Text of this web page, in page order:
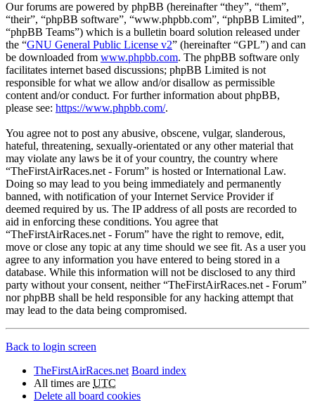
Our forums are powered by phpBB (hereinafter “they”, “them”,
“their”, “phpBB software”, “www.phpbb.com”, “phpBB Limited”,
“phpBB Teams”) which is a bulletin board solution released under
the “GNU General Public License v2” (hereinafter “GPL”) and can
be downloaded from www.phpbb.com. The phpBB software only
facilitates internet based discussions; phpBB Limited is not
responsible for what we allow and/or disallow as permissible
content and/or conduct. For further information about phpBB,
please see: https://www.phpbb.com/.
You agree not to post any abusive, obscene, vulgar, slanderous,
hateful, threatening, sexually-orientated or any other material that
may violate any laws be it of your country, the country where
“TheFirstAirRaces.net - Forum” is hosted or International Law.
Doing so may lead to you being immediately and permanently
banned, with notification of your Internet Service Provider if
deemed required by us. The IP address of all posts are recorded to
aid in enforcing these conditions. You agree that
“TheFirstAirRaces.net - Forum” have the right to remove, edit,
move or close any topic at any time should we see fit. As a user you
agree to any information you have entered to being stored in a
database. While this information will not be disclosed to any third
party without your consent, neither “TheFirstAirRaces.net - Forum”
nor phpBB shall be held responsible for any hacking attempt that
may lead to the data being compromised.
Back to login screen
TheFirstAirRaces.net Board index
All times are UTC
Delete all board cookies